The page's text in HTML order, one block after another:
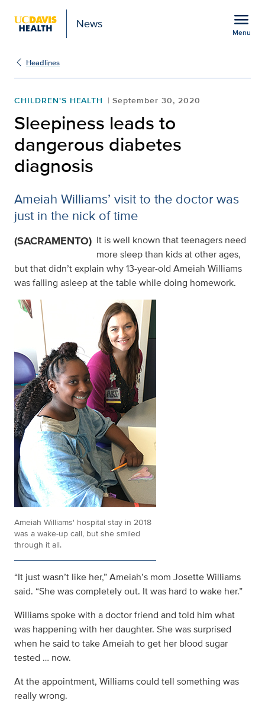
News menu
Menu
Headlines
CHILDREN'S HEALTH September 30, 2020
Sleepiness leads to
dangerous diabetes
diagnosis
Ameiah Williams’ visit to the doctor was
just in the nick of time
(SACRAMENTO) It is well known that teenagers need
more sleep than kids at other ages,
but that didn’t explain why 13-year-old Ameiah Williams
was falling asleep at the table while doing homework.
Ameiah Williams' hospital stay in 2018
was a wake-up call, but she smiled
through it all.
“It just wasn’t like her,” Ameiah’s mom Josette Williams
said. “She was completely out. It was hard to wake her.”
Williams spoke with a doctor friend and told him what
was happening with her daughter. She was surprised
when he said to take Ameiah to get her blood sugar
tested … now.
At the appointment, Williams could tell something was
really wrong.